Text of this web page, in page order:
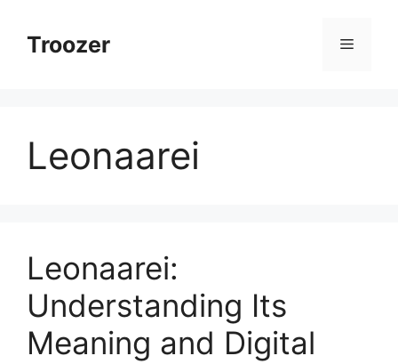
contentTroozer Menu
Leonaarei
Leonaarei:
Understanding Its
Meaning and Digital